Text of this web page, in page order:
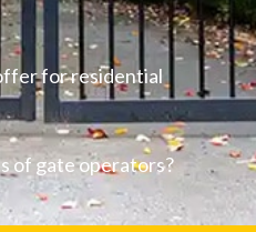
for residential
of gate operators?